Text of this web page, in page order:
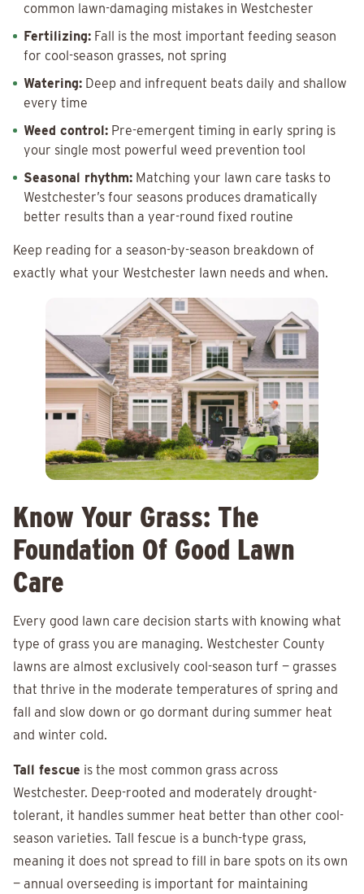
common lawn-damaging mistakes in Westchester
Fertilizing: Fall is the most important feeding season
for cool-season grasses, not spring
Watering: Deep and infrequent beats daily and shallow
every time
Weed control: Pre-emergent timing in early spring is
your single most powerful weed prevention tool
Seasonal rhythm: Matching your lawn care tasks to
Westchester’s four seasons produces dramatically
better results than a year-round fixed routine
Keep reading for a season-by-season breakdown of
exactly what your Westchester lawn needs and when.
Know Your Grass: The
Foundation Of Good Lawn
Care
Every good lawn care decision starts with knowing what
type of grass you are managing. Westchester County
lawns are almost exclusively cool-season turf — grasses
that thrive in the moderate temperatures of spring and
fall and slow down or go dormant during summer heat
and winter cold.
Tall fescue is the most common grass across
Westchester. Deep-rooted and moderately drought-
tolerant, it handles summer heat better than other cool-
season varieties. Tall fescue is a bunch-type grass,
meaning it does not spread to fill in bare spots on its own
— annual overseeding is important for maintaining